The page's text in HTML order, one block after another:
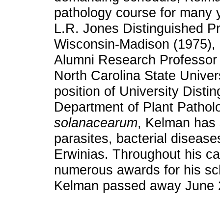
pathology course for many
L.R. Jones Distinguished
Wisconsin-Madison
Alumni Research
North Carolina State
position of University
Department of Plant
solanacearum, Kelman
parasites, bacterial
Erwinias. Throughout his
numerous awards for his
Kelman passed away June